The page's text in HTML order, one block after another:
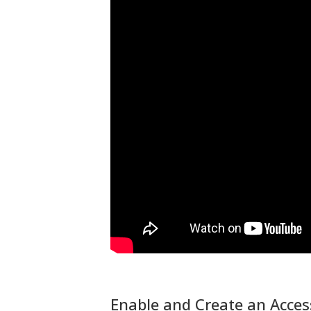
Enable and Create an